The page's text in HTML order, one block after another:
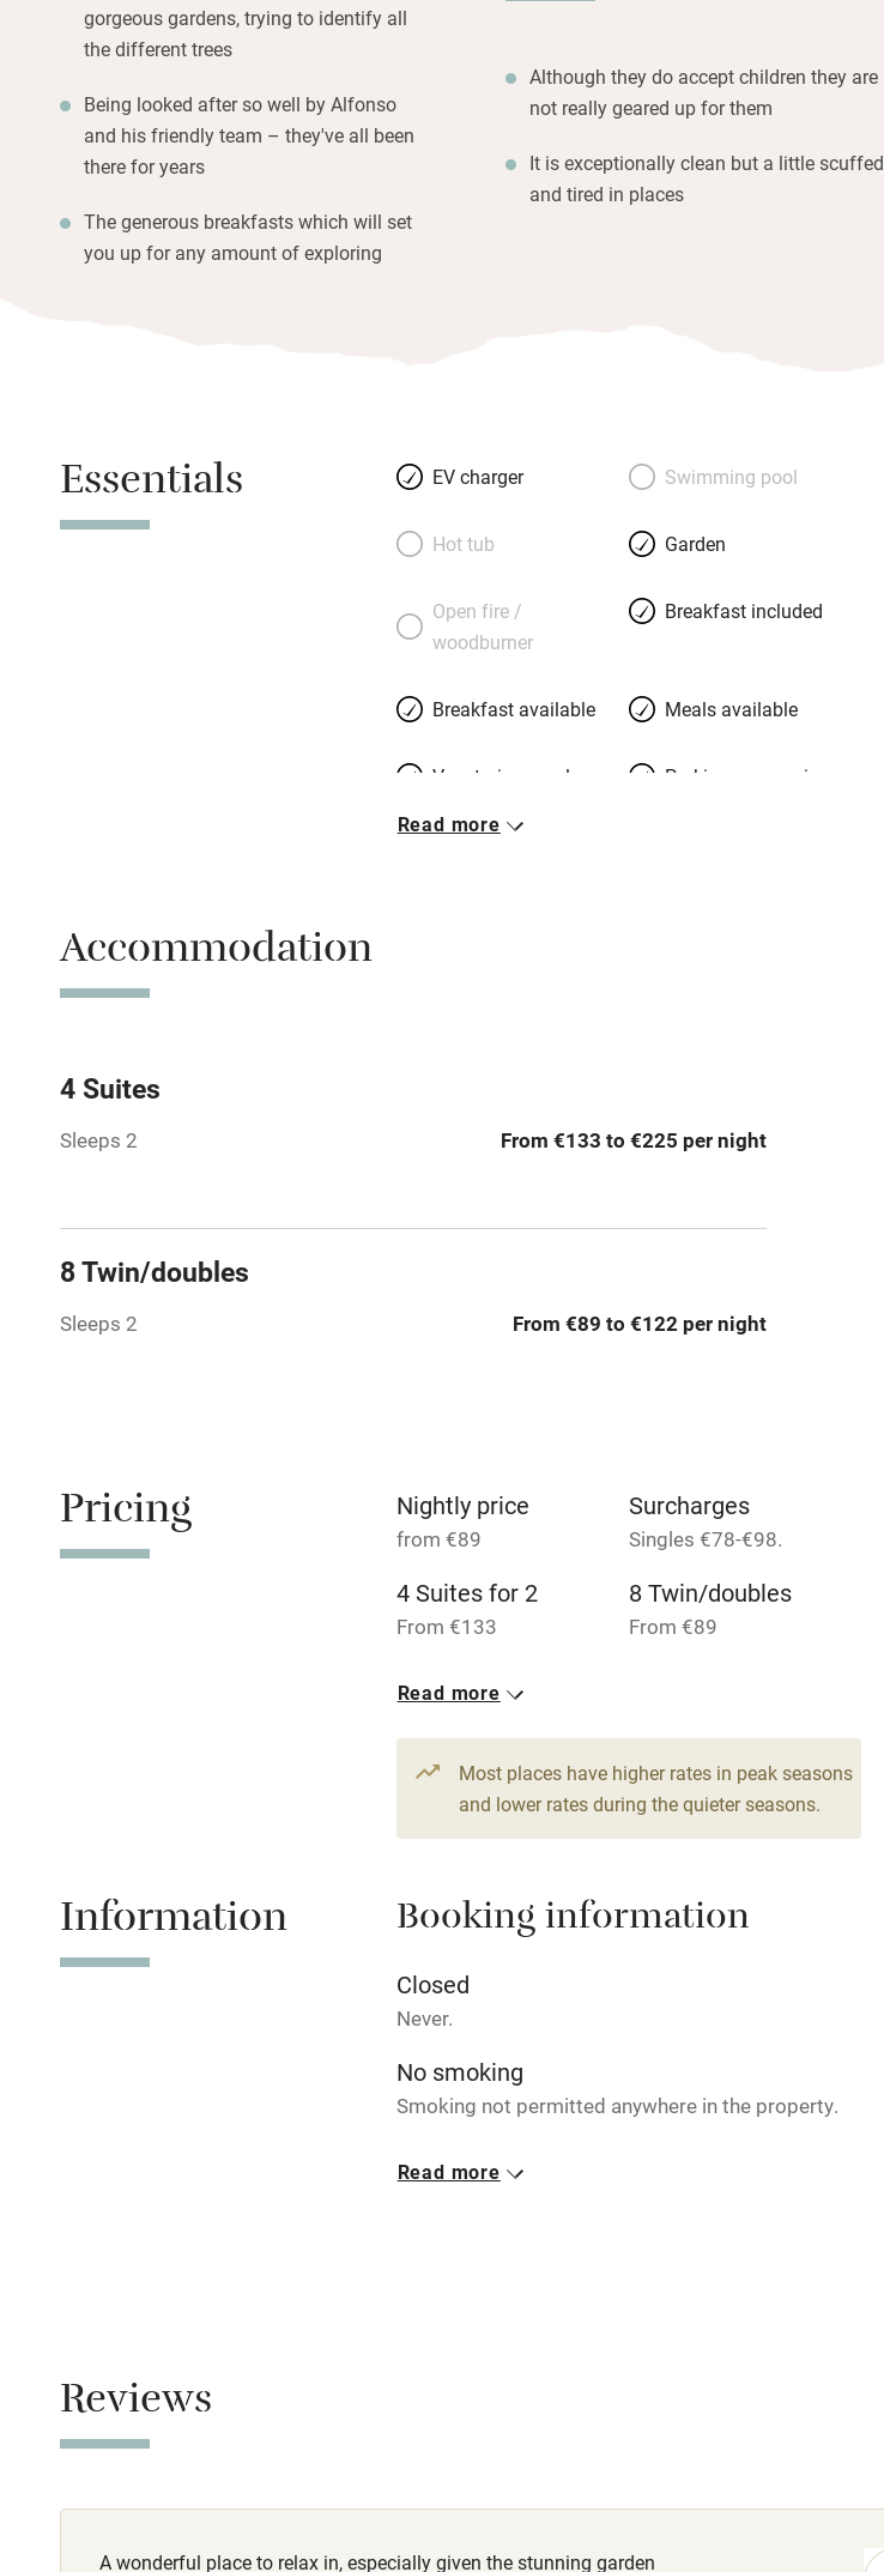
parasol, return to a delicious light supper. Carrejo is small
gorgeous gardens, trying to identify all
the different trees
Being looked after so well by Alfonso
and his friendly team – they've all been
there for years
The generous breakfasts which will set
you up for any amount of exploring
Although they do accept children they are
not really geared up for them
It is exceptionally clean but a little scuffed
and tired in places
Essentials EV charger Swimming pool
Hot tub Garden
Open fire /
woodburner
Breakfast included
Breakfast available Meals available
Vegetarian meals Parking on premises
Barbecue
Pets welcome
Family friendly
Children welcome Babies welcome
Stair gates High chair
Pub/bar within 3
Shop within 3 miles
Read more
Accommodation
4 Suites
Sleeps 2 From €133 to €225 per night
8 Twin/doubles
Sleeps 2 From €89 to €122 per night
Pricing Nightly price
from €89
Surcharges
Singles €78-€98.
4 Suites for 2
From €133
8 Twin/doubles
From €89
Read more
Most places have higher rates in peak seasons
and lower rates during the quieter seasons.
Information Booking information
Closed
Never.
No smoking
Smoking not permitted anywhere in the property.
Meals
Read more
Reviews
A wonderful place to relax in, especially given the stunning garden